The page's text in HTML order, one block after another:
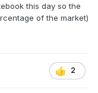
this day so the
of the market)
2